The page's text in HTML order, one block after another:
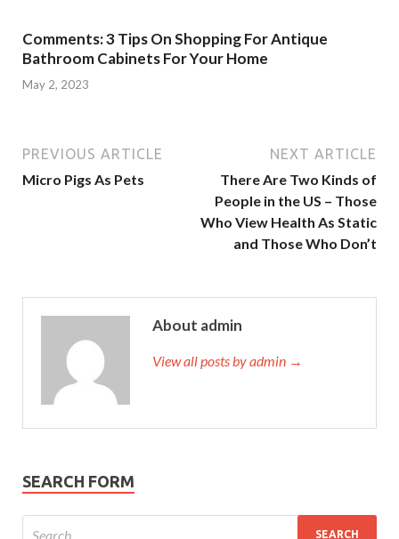
Comments: 3 Tips On Shopping For Antique
Bathroom Cabinets For Your Home
May 2, 2023
PREVIOUS ARTICLE
Micro Pigs As Pets
NEXT ARTICLE
There Are Two Kinds of
People in the US – Those
Who View Health As Static
and Those Who Don’t
About admin
View all posts by admin →
SEARCH FORM